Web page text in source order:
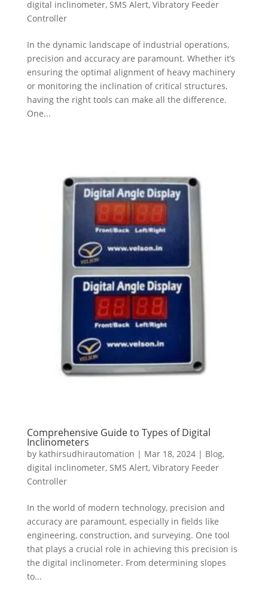
digital inclinometer, SMS Alert, Vibratory Feeder
Controller
In the dynamic landscape of industrial operations,
precision and accuracy are paramount. Whether it’s
ensuring the optimal alignment of heavy machinery
or monitoring the inclination of critical structures,
having the right tools can make all the difference.
One...
Comprehensive Guide to Types of Digital
Inclinometers
by kathirsudhirautomation | Mar 18, 2024| Blog,
digital inclinometer, SMS Alert, Vibratory Feeder
Controller
In the world of modern technology, precision and
accuracy are paramount, especially in fields like
engineering, construction, and surveying. One tool
that plays a crucial role in achieving this precision is
the digital inclinometer. From determining slopes
to...